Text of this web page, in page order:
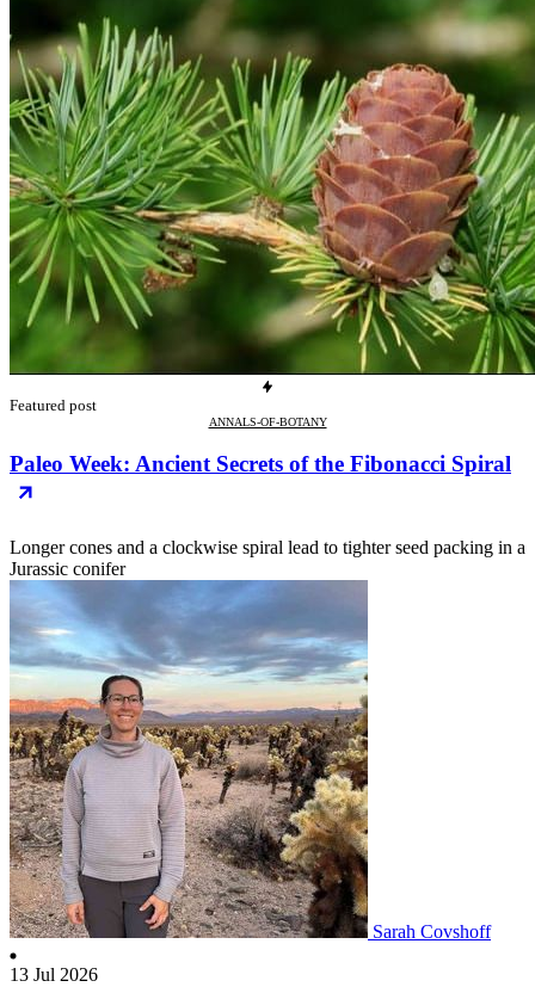
Featured post
ANNALS-OF-BOTANY
Paleo Week: Ancient Secrets of the Fibonacci Spiral
Longer cones and a clockwise spiral lead to tighter seed packing in a
Jurassic conifer
Sarah Covshoff
13 Jul 2026